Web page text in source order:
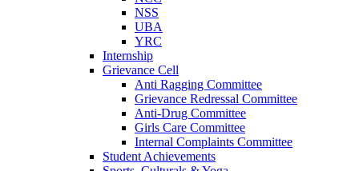
NSS
UBA
YRC
Internship
Grievance Cell
Anti Ragging Committee
Grievance Redressal Committee
Anti-Drug Committee
Girls Care Committee
Internal Complaints Committee
Student Achievements